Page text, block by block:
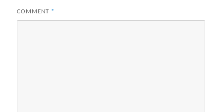
COMMENT *